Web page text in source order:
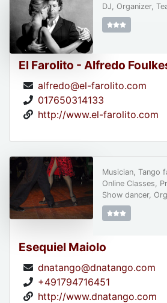
El Farolito - Alfredo
alfredo@el-farolito.com
017650314133
http://www.el-farolito.com
DJ, Organizer,
Esequiel Maiolo
dnatango@dnatango.com
+491794716451
http://www.dnatango.com
Musician, Tango
Online Classes,
Show dancer,